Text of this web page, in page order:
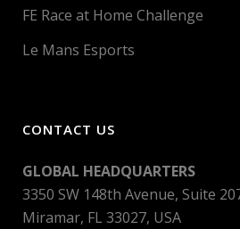
FE Race at Home Challenge
Le Mans Esports
CONTACT US
GLOBAL HEADQUARTERS
3350 SW 148th Avenue, Suite
Miramar, FL 33027, USA